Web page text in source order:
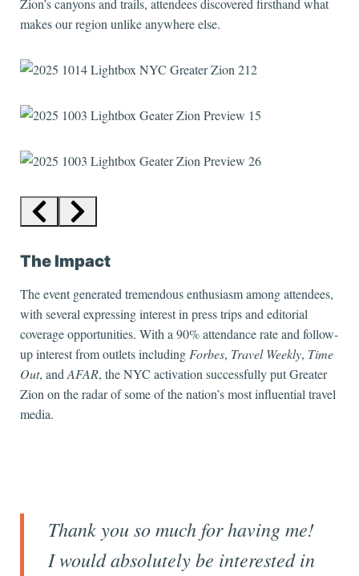
Zion’s canyons and trails, attendees discovered firsthand what
makes our region unlike anywhere else.
The Impact
The event generated tremendous enthusiasm among attendees,
with several expressing interest in press trips and editorial
coverage opportunities. With a 90% attendance rate and follow-
up interest from outlets including Forbes, Travel Weekly, Time
Out, and AFAR, the NYC activation successfully put Greater
Zion on the radar of some of the nation’s most influential travel
media.
Thank you so much for having me!
I would absolutely be interested in